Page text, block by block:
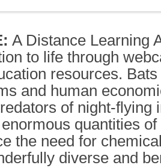
A Distance Learning
to life through
resources.
and human
of night-flying
quantities
the need for
diverse and